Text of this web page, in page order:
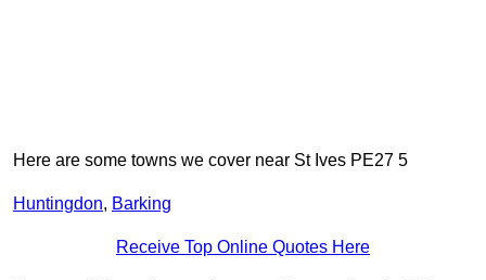
Here are some towns we cover near St Ives PE27 5
Huntingdon, Barking
Receive Top Online Quotes Here